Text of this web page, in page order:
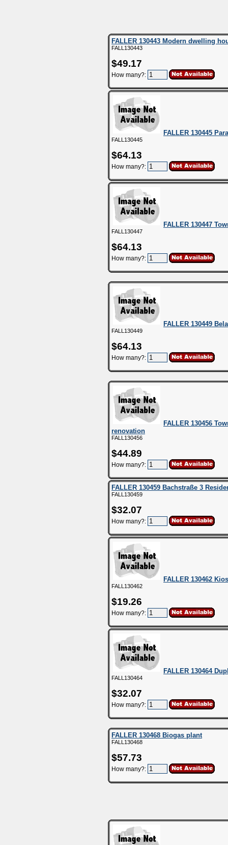
FALLER 130443 Modern dwelling
FALL130443
$49.17
How many?:
FALLER 130445
FALL130445
$64.13
How many?:
FALLER 130447
FALL130447
$64.13
How many?:
FALLER 130449
FALL130449
$64.13
How many?:
FALLER 130456
renovation
FALL130456
$44.89
How many?:
FALLER 130459 Bachstraße 3
FALL130459
$32.07
How many?:
FALLER 130462
FALL130462
$19.26
How many?:
FALLER 130464
FALL130464
$32.07
How many?:
FALLER 130468 Biogas plant
FALL130468
$57.73
How many?: